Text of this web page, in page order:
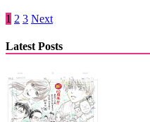
1 2 3 Next
Latest Posts